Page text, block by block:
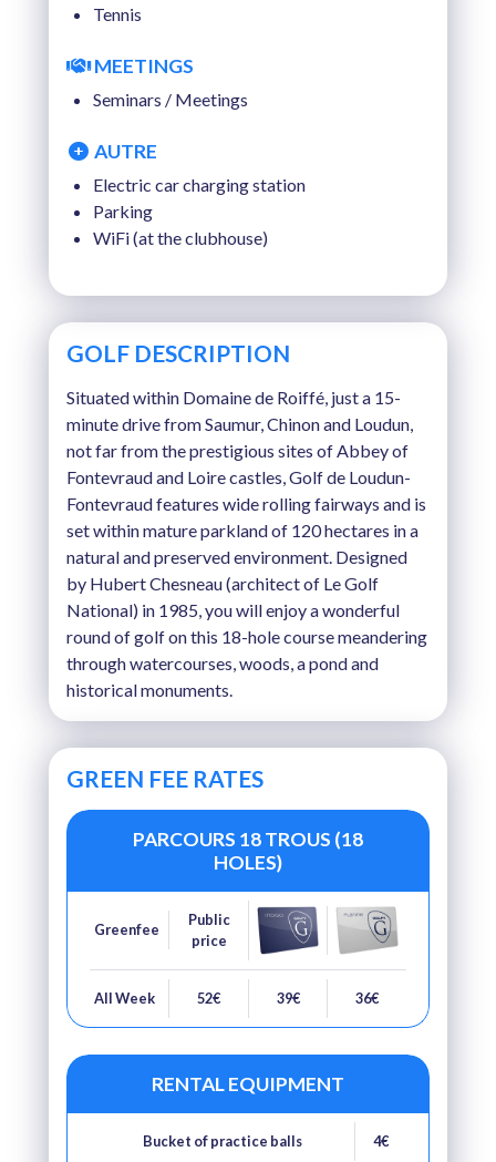
GOLF DESCRIPTION
Situated within Domaine de Roiffé, just a 15-
minute drive from Saumur, Chinon and Loudun,
not far from the prestigious sites of Abbey of
Fontevraud and Loire castles, Golf de Loudun-
Fontevraud features wide rolling fairways and is
set within mature parkland of 120 hectares in a
natural and preserved environment. Designed
by Hubert Chesneau (architect of Le Golf
National) in 1985, you will enjoy a wonderful
round of golf on this 18-hole course meandering
through watercourses, woods, a pond and
historical monuments.
GREEN FEE RATES
PARCOURS 18 TROUS (18
HOLES)
Greenfee
Public
price
All Week 52€ 39€ 36€
RENTAL EQUIPMENT
Bucket of practice balls 4€
Tennis
MEETINGS
Seminars / Meetings
AUTRE
Electric car charging station
Parking
WiFi (at the clubhouse)